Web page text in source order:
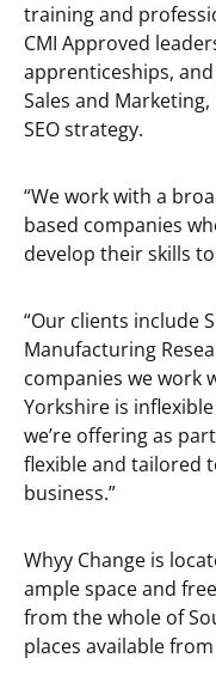
training and
CMI Approved
apprenticeships,
Sales and
SEO strategy.
“We work with a
based companies
develop their skills
“Our clients include
Manufacturing
companies we work
Yorkshire is
we’re offering as
flexible and tailored
business.”
Whyy Change is
ample space and
from the whole of
places available